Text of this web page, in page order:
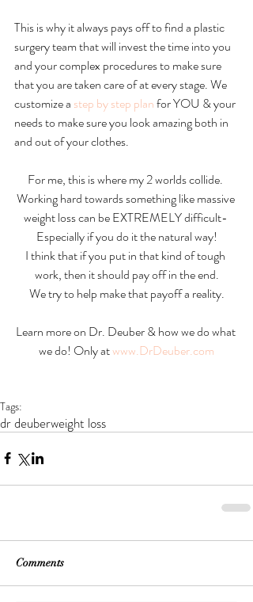
This is why it always pays off to find a plastic
surgery team that will invest the time into you
and your complex procedures to make sure
that you are taken care of at every stage. We
customize a step by step plan for YOU & your
needs to make sure you look amazing both in
and out of your clothes.
For me, this is where my 2 worlds collide.
Working hard towards something like massive
weight loss can be EXTREMELY difficult-
Especially if you do it the natural way!
I think that if you put in that kind of tough
work, then it should pay off in the end.
We try to help make that payoff a reality.
Learn more on Dr. Deuber & how we do what
we do! Only at www.DrDeuber.com
Tags:
dr deuberweight loss
Comments